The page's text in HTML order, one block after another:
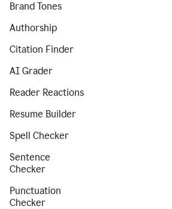
Brand Tones
Authorship
Citation Finder
AI Grader
Reader Reactions
Resume Builder
Spell Checker
Sentence
Checker
Punctuation
Checker